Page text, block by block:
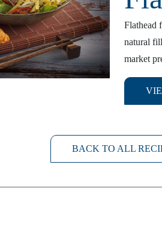
Flathead
natural
market
BACK TO ALL